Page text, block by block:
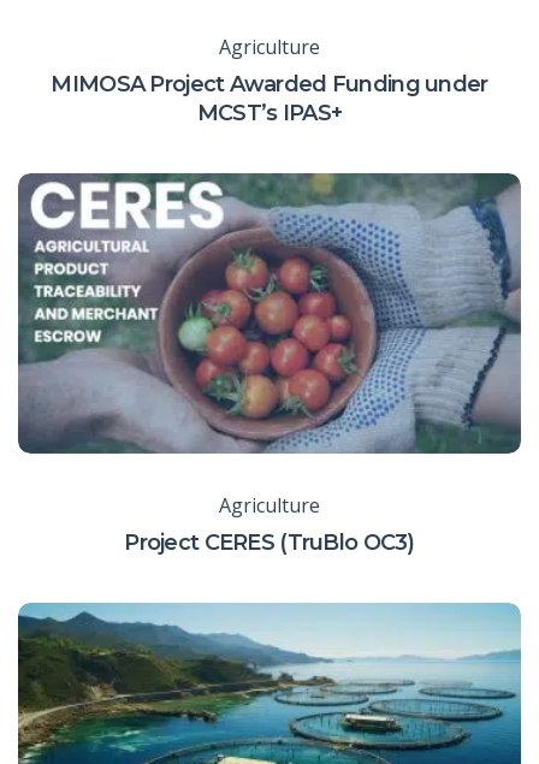
Agriculture
MIMOSA Project Awarded Funding under
MCST’s IPAS+
Agriculture
Project CERES (TruBlo OC3)